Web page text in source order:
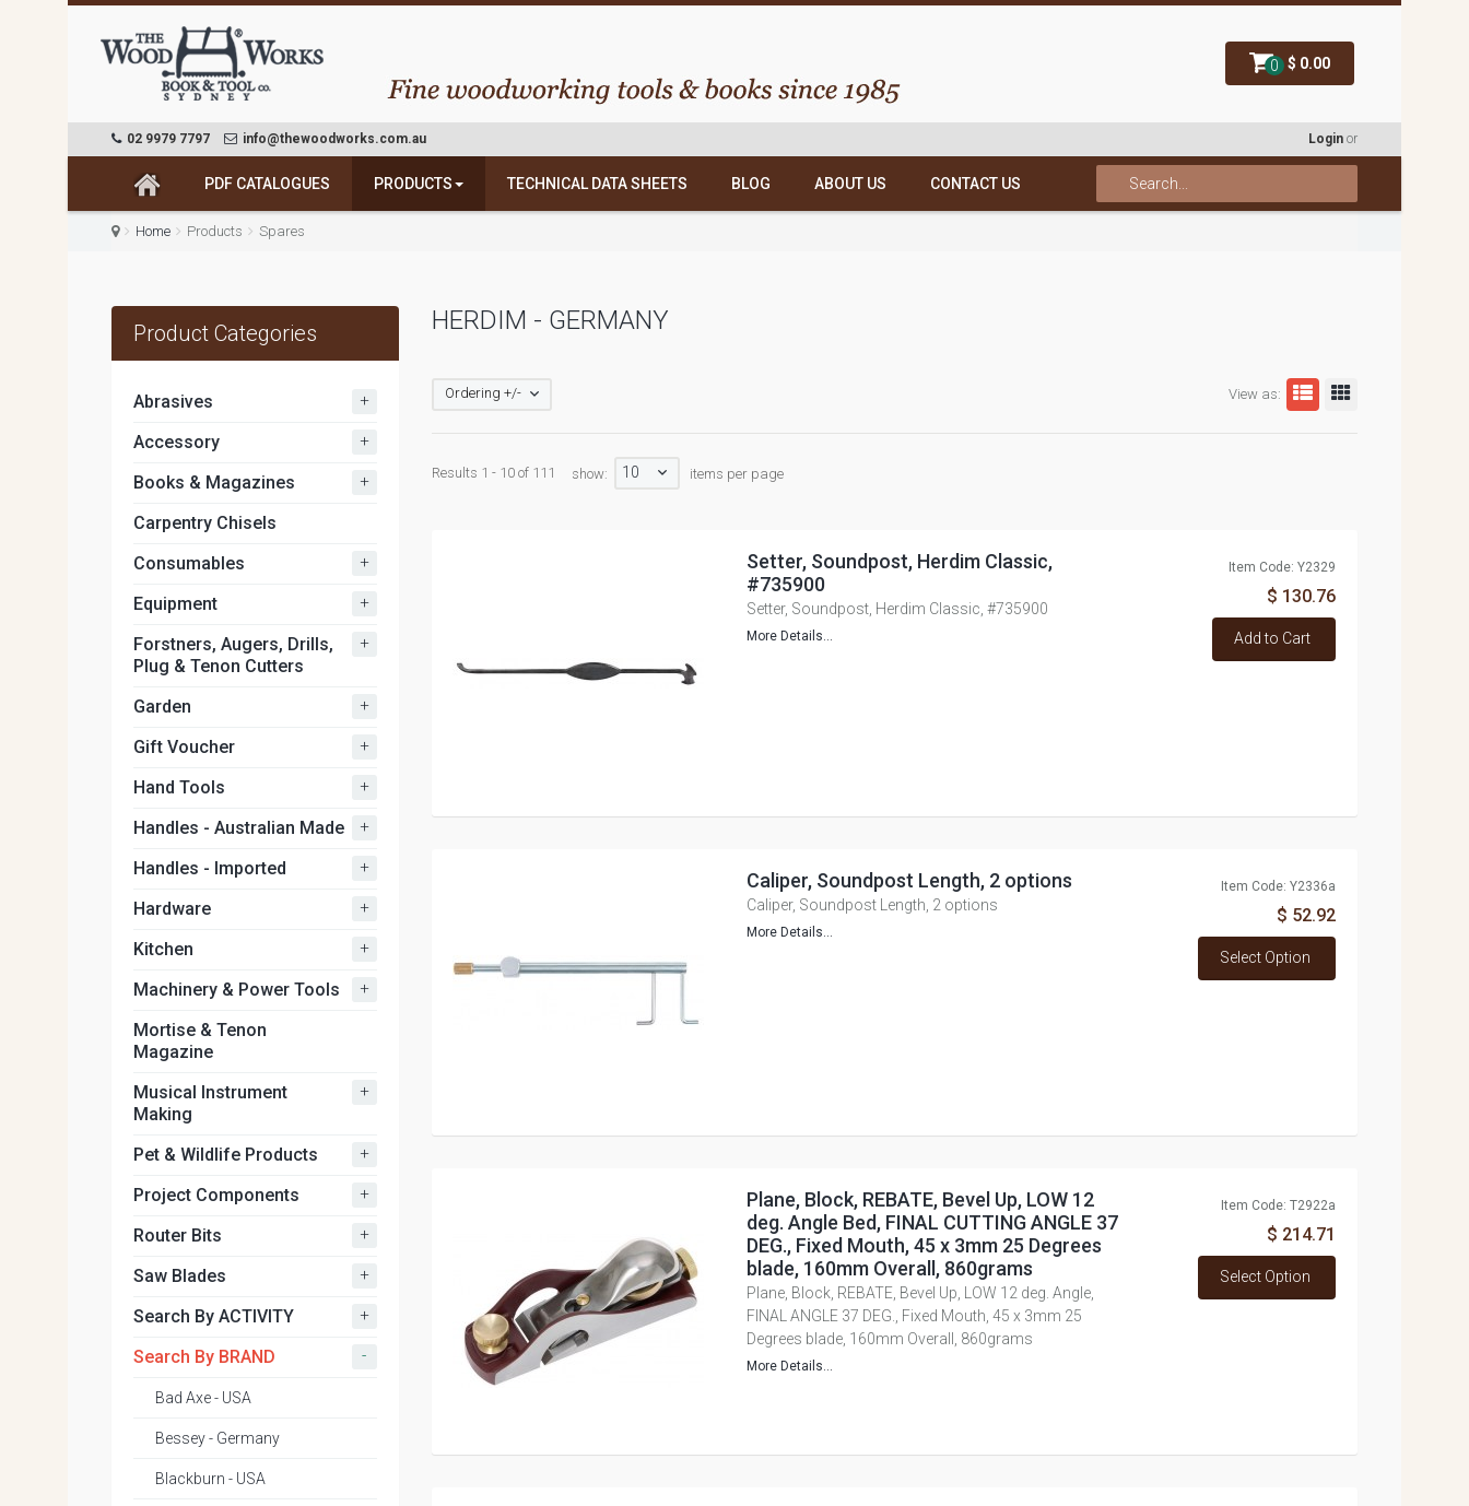
0 $ 0.00
02 9979 7797 info@thewoodworks.com.au Login or
PDF CATALOGUES PRODUCTS TECHNICAL DATA SHEETS BLOG ABOUT US CONTACT US
Home Products Spares
HERDIM - GERMANY
View as:
Ordering +/-
Results 1 - 10 of 111 show: 10 items per page
Setter, Soundpost, Herdim Classic,
#735900
Setter, Soundpost, Herdim Classic, #735900
More Details...
Item Code: Y2329
$ 130.76
Add to Cart
Caliper, Soundpost Length, 2 options
Caliper, Soundpost Length, 2 options
More Details...
Item Code: Y2336a
$ 52.92
Select Option
Plane, Block, REBATE, Bevel Up, LOW 12
deg. Angle Bed, FINAL CUTTING ANGLE 37
DEG., Fixed Mouth, 45 x 3mm 25 Degrees
blade, 160mm Overall, 860grams
Plane, Block, REBATE, Bevel Up, LOW 12 deg. Angle,
FINAL ANGLE 37 DEG., Fixed Mouth, 45 x 3mm 25
Degrees blade, 160mm Overall, 860grams
More Details...
Item Code: T2922a
$ 214.71
Select Option
Product Categories
Abrasives +
Accessory +
Books & Magazines +
Carpentry Chisels
Consumables
+
Equipment +
Forstners, Augers, Drills,
Plug & Tenon Cutters
+
Garden +
Gift Voucher +
Hand Tools +
Handles - Australian Made +
Handles - Imported +
Hardware +
Kitchen +
Machinery & Power Tools +
Mortise & Tenon
Magazine
Musical Instrument
Making
+
Pet & Wildlife Products +
Project Components +
Router Bits +
Saw Blades +
Search By ACTIVITY +
Search By BRAND -
Bad Axe - USA
Bessey - Germany
Blackburn - USA